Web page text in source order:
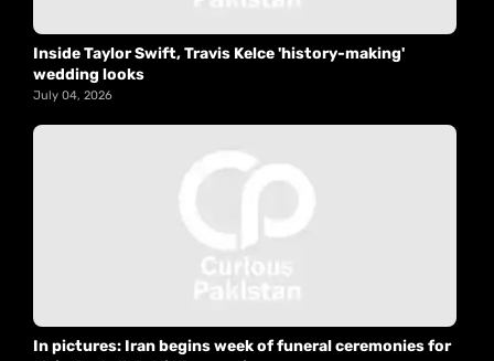
Inside Taylor Swift, Travis Kelce 'history-making'
wedding looks
July 04, 2026
In pictures: Iran begins week of funeral ceremonies for